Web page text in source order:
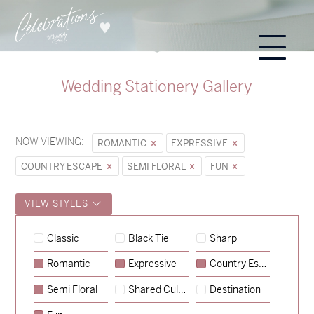
Wedding Stationery Gallery
NOW VIEWING: ROMANTIC
EXPRESSIVE
COUNTRY ESCAPE
SEMI FLORAL FUN
VIEW STYLES
Classic Black Tie Sharp
Romantic Expressive Country Escape
Semi Floral Shared Culture Destination
Hunter & Jana
→
Sycamore
→
Lauren & Bren
→